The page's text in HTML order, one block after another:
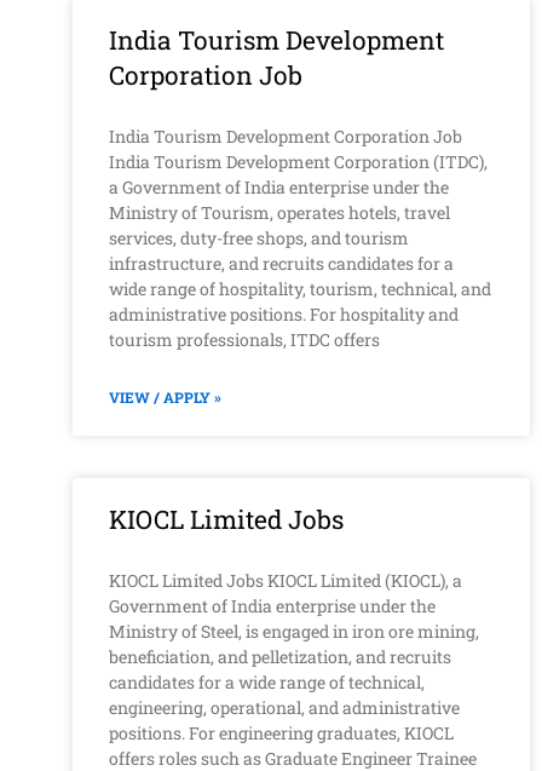
India Tourism Development
Corporation Job
India Tourism Development Corporation Job
India Tourism Development Corporation (ITDC),
a Government of India enterprise under the
Ministry of Tourism, operates hotels, travel
services, duty-free shops, and tourism
infrastructure, and recruits candidates for a
wide range of hospitality, tourism, technical, and
administrative positions. For hospitality and
tourism professionals, ITDC offers
VIEW / APPLY »
KIOCL Limited Jobs
KIOCL Limited Jobs KIOCL Limited (KIOCL), a
Government of India enterprise under the
Ministry of Steel, is engaged in iron ore mining,
beneficiation, and pelletization, and recruits
candidates for a wide range of technical,
engineering, operational, and administrative
positions. For engineering graduates, KIOCL
offers roles such as Graduate Engineer Trainee